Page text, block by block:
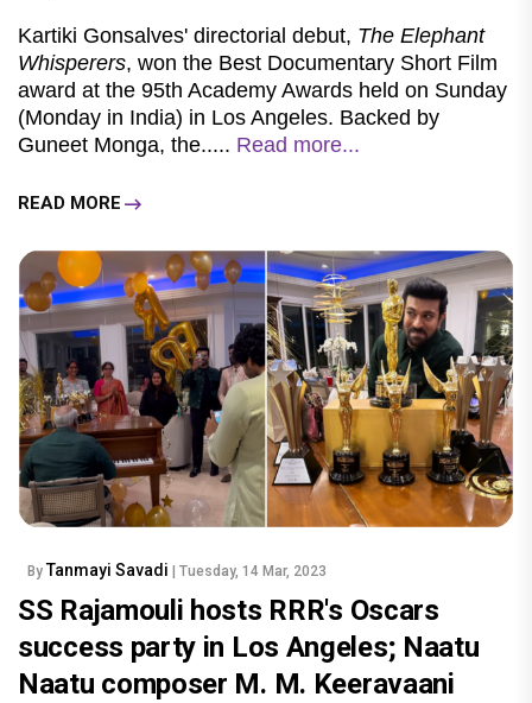
Kartiki Gonsalves' directorial debut, The Elephant
Whisperers, won the Best Documentary Short Film
award at the 95th Academy Awards held on Sunday
(Monday in India) in Los Angeles. Backed by
Guneet Monga, the..... Read more...
READ MORE
By Tanmayi Savadi | Tuesday, 14 Mar, 2023
SS Rajamouli hosts RRR's Oscars
success party in Los Angeles; Naatu
Naatu composer M. M. Keeravaani